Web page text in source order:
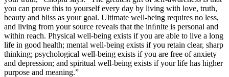
you can prove this to yourself every day by living with love, truth,
beauty and bliss as your goal. Ultimate well-being requires no less,
and living from your source reveals that the inﬁnite is personal and
within reach. Physical well-being exists if you are able to live a long
life in good health; mental well-being exists if you retain clear, sharp
thinking; psychological well-being exists if you are free of anxiety
and depression; and spiritual well-being exists if your life has higher
purpose and meaning.”